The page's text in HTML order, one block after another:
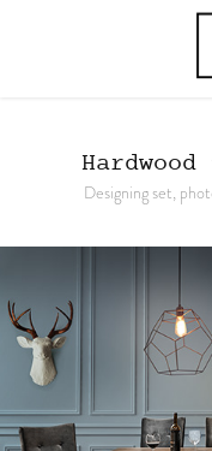
Designing set,